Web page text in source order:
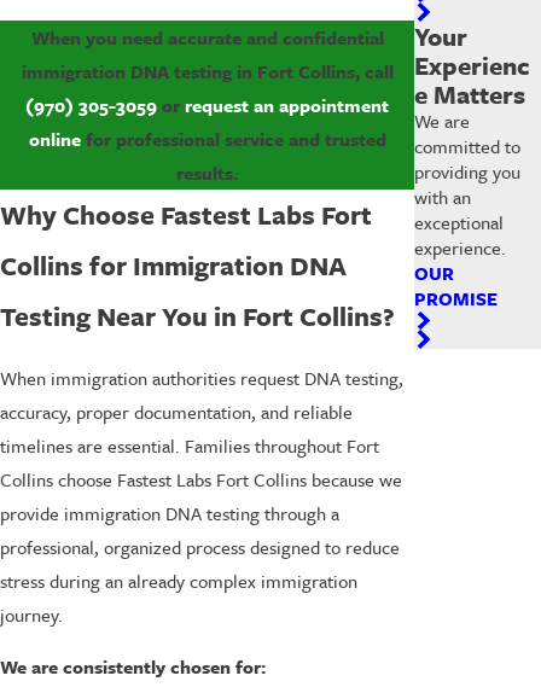
When you need accurate and confidential
immigration DNA testing in Fort Collins, call
(970) 305-3059orrequest an appointment
onlinefor professional service and trusted
results.
Why Choose Fastest Labs Fort
Collins for Immigration DNA
Testing Near You in Fort Collins?
When immigration authorities request DNA testing,
accuracy, proper documentation, and reliable
timelines are essential. Families throughout Fort
Collins choose Fastest Labs Fort Collins because we
provide immigration DNA testing through a
professional, organized process designed to reduce
stress during an already complex immigration
journey.
We are consistently chosen for:
Your
Experienc
e Matters
We are
committed to
providing you
with an
exceptional
experience.
OUR
PROMISE